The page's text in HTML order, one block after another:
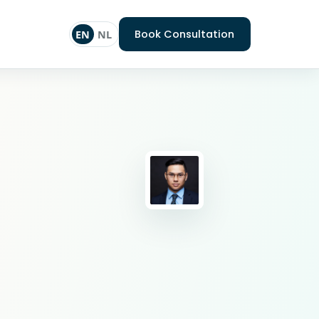
EN NL Book Consultation